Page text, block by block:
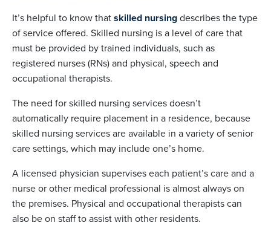
It’s helpful to know thatskilled nursingdescribes the type
of service offered. Skilled nursing is a level of care that
must be provided by trained individuals, such as
registered nurses (RNs) and physical, speech and
occupational therapists.
The need for skilled nursing services doesn’t
automatically require placement in a residence, because
skilled nursing services are available in a variety of senior
care settings, which may include one’s home.
A licensed physician supervises each patient’s care and a
nurse or other medical professional is almost always on
the premises. Physical and occupational therapists can
also be on staff to assist with other residents.